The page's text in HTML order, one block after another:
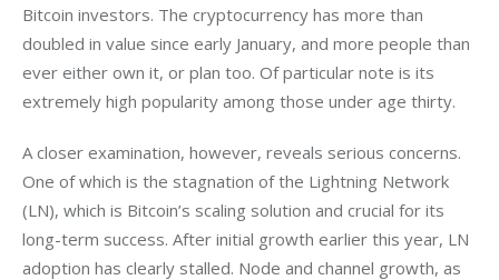
Bitcoin investors. The cryptocurrency has more than
doubled in value since early January, and more people than
ever either own it, or plan too. Of particular note is its
extremely high popularity among those under age thirty.
A closer examination, however, reveals serious concerns.
One of which is the stagnation of the Lightning Network
(LN), which is Bitcoin’s scaling solution and crucial for its
long-term success. After initial growth earlier this year, LN
adoption has clearly stalled. Node and channel growth, as